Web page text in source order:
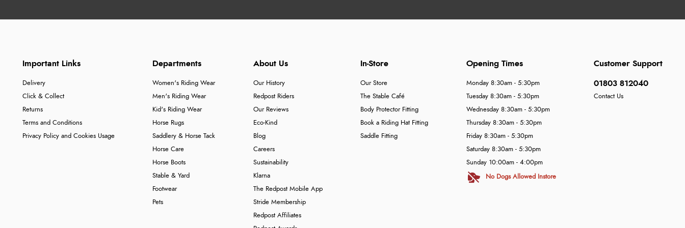
Important Links
Delivery
Click & Collect
Returns
Terms and Conditions
Privacy Policy and Cookies Usage
Departments
Women's Riding Wear
Men's Riding Wear
Kid's Riding Wear
Horse Rugs
Saddlery & Horse Tack
Horse Care
Horse Boots
Stable & Yard
Footwear
Pets
About Us
Our History
Redpost Riders
Our Reviews
Eco-Kind
Blog
Careers
Sustainability
Klarna
The Redpost Mobile App
Stride Membership
Redpost Affiliates
In-Store
Our Store
The Stable Café
Body Protector Fitting
Book a Riding Hat Fitting
Saddle Fitting
Customer Support
01803 812040
Contact Us
Opening Times
Monday 8:30am - 5:30pm
Tuesday 8:30am - 5:30pm
Wednesday 8:30am - 5:30pm
Thursday 8:30am - 5:30pm
Friday 8:30am - 5:30pm
Saturday 8:30am - 5:30pm
Sunday 10:00am - 4:00pm
No Dogs Allowed Instore